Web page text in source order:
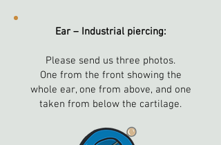
Ear – Industrial piercing:
Please send us three photos.
One from the front showing the
whole ear, one from above, and one
taken from below the cartilage.